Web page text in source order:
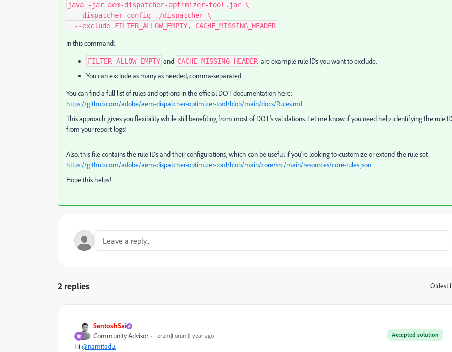
java -jar aem-dispatcher-optimizer-tool.jar \
  --exclude FILTER_ALLOW_EMPTY, CACHE_MISSING_HEADER
In this command:
FILTER_ALLOW_EMPTY and CACHE_MISSING_HEADER are example rule IDs you want to exclude.
You can exclude as many as needed, comma-separated.
You can find a full list of rules and options in the official DOT documentation here:
https://github.com/adobe/aem-dispatcher-optimizer-tool/blob/main/docs/Rules.md
This approach gives you flexibility while still benefiting from most of DOT’s validations. Let me know if you need help identifying the rule
from your report logs!
Also, this file contains the rule IDs and their configurations, which can be useful if you're looking to customize or extend the rule set:
https://github.com/adobe/aem-dispatcher-optimizer-tool/blob/main/core/src/main/resources/core-rules.json
Hope this helps!
2 replies Oldest
SantoshSai
Accepted solution
Community Advisor Forum|Forum|1 year ago
Hi@namitadu,